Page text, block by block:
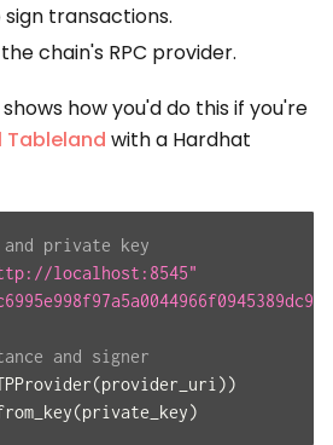
transactions.
chain's RPC provider.
how you'd do this if you're
Tableland with a Hardhat
private key
localhost:8545"
and signer
(provider_uri ))
(private_key)